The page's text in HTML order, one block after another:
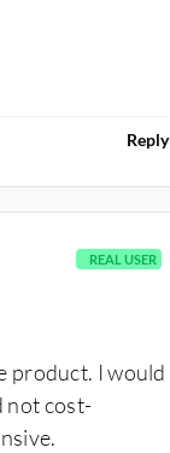
Reply
REAL USER
product. I would
not cost-